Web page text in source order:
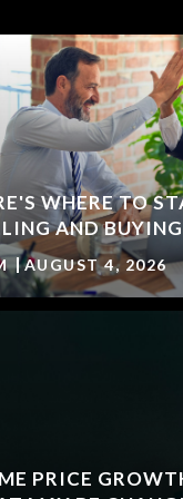
WHERE TO
AND
AUGUST 4, 2026
PRICE